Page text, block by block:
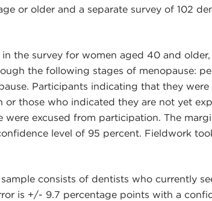
or older and a separate survey of 102
the survey for women aged 40 and
the following stages of menopause:
Participants indicating that they
or those who indicated they are not yet
were excused from participation. The
level of 95 percent. Fieldwork
consists of dentists who currently
is +/- 9.7 percentage points with a